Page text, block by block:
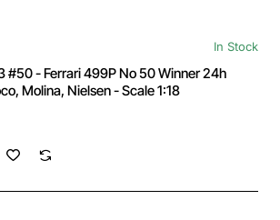
In Stock
#50 - Ferrari 499P No 50 Winner 24h
Molina, Nielsen - Scale 1:18